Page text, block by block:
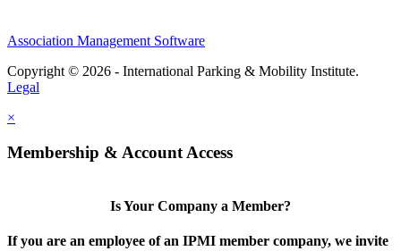
Association Management Software
Copyright © 2026 - International Parking & Mobility Institute.
Legal
×
Membership & Account Access
Is Your Company a Member?
If you are an employee of an IPMI member company, we invite